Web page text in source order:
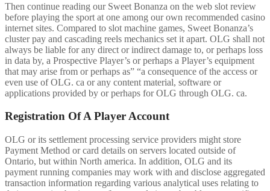
Then continue reading our Sweet Bonanza on the web slot review
before playing the sport at one among our own recommended casino
internet sites. Compared to slot machine games, Sweet Bonanza’s
cluster pay and cascading reels mechanics set it apart. OLG shall not
always be liable for any direct or indirect damage to, or perhaps loss
in data by, a Prospective Player’s or perhaps a Player’s equipment
that may arise from or perhaps as” “a consequence of the access or
even use of OLG. ca or any content material, software or
applications provided by or perhaps for OLG through OLG. ca.
Registration Of A Player Account
OLG or its settlement processing service providers might store
Payment Method or card details on servers located outside of
Ontario, but within North america. In addition, OLG and its
payment running companies may work with and disclose aggregated
transaction information regarding various analytical uses relating to